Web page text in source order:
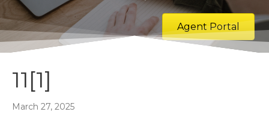
Agent Portal
11[1]
March 27, 2025